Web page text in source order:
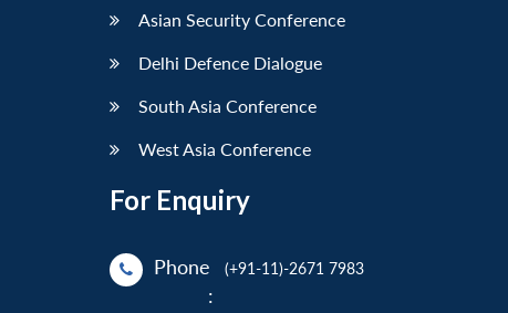
Asian Security Conference
Delhi Defence Dialogue
South Asia Conference
West Asia Conference
For Enquiry
Phone
:
(+91-11)-2671 7983